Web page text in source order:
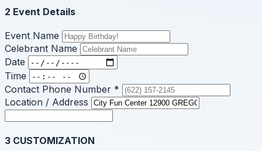
2 Event Details
Event Name
Celebrant Name
Date
Time
Contact Phone Number *
Location / Address
3 CUSTOMIZATION